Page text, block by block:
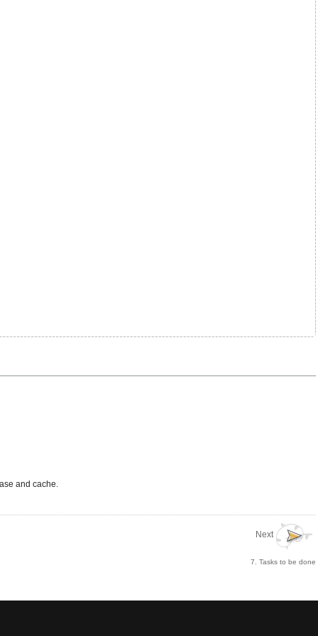
and cache.
Next
7. Tasks to be done